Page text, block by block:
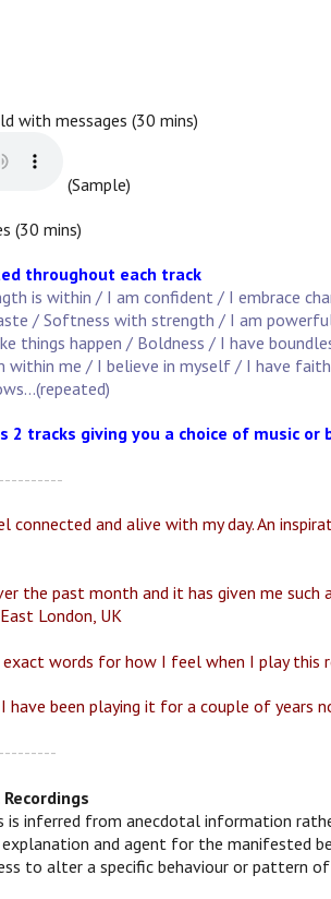
with messages (30 mins)
(Sample)
(30 mins)
throughout each track
is within / I am confident / I embrace
/ Softness with strength / I am
things happen / Boldness / I have
within me / I believe in myself / I have
tracks giving you a choice of music or
connected and alive with my day. An
the past month and it has given me
London, UK
words for how I feel when I play this
have been playing it for a couple of years
is inferred from anecdotal information
and agent for the manifested
to alter a specific behaviour or pattern of